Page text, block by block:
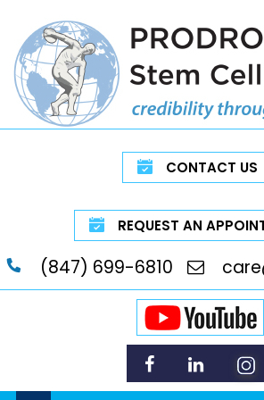
CONTACT US
REQUEST AN
(847) 699-6810